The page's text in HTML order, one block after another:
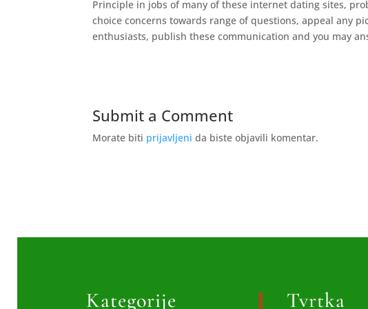
Principle in jobs of many of these internet dating sites,
choice concerns towards range of questions, appeal any
enthusiasts, publish these communication and you may
Submit a Comment
Morate biti prijavljeni da biste objavili komentar.
Kategorije Tvrtka